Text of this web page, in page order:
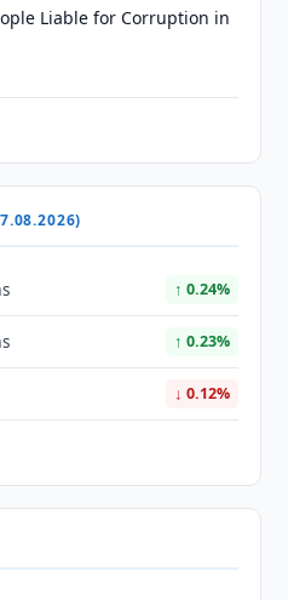
Liable for Corruption in
↑ 0.24%
↑ 0.23%
↓ 0.12%